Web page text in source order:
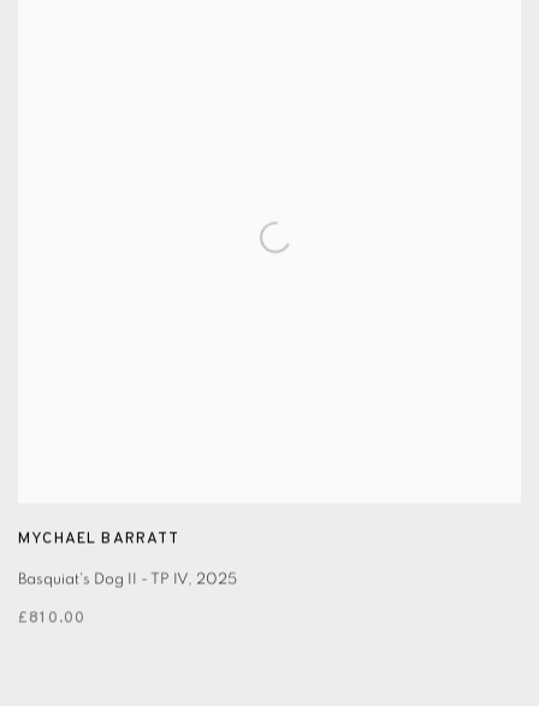
MYCHAEL BARRATT
Basquiat's Dog II - TP IV, 2025
£810.00